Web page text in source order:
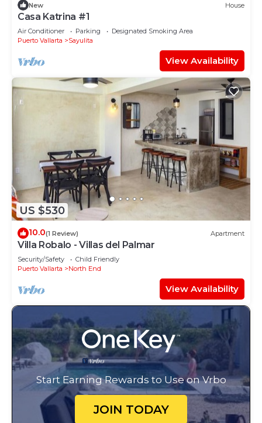
New House
Casa Katrina #1
Air Conditioner Parking
Designated Smoking Area
Puerto Vallarta
Sayulita
View Availability
US $530
10.0(1 Review) Apartment
Villa Robalo - Villas del Palmar
Security/Safety
Child Friendly
Puerto Vallarta
North End
View Availability
Start Earning Rewards to Use on Vrbo
JOIN TODAY